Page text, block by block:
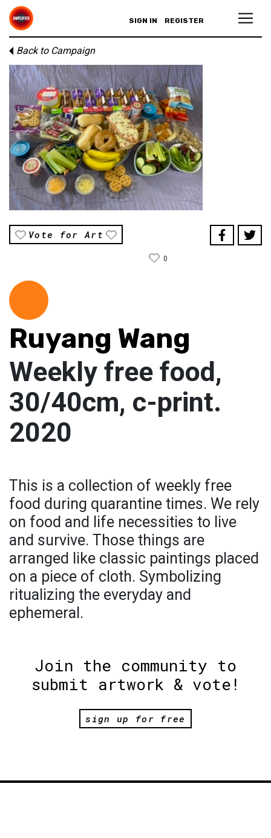
SIGN IN REGISTER
Back to Campaign
Vote for Art
0
Ruyang Wang
Weekly free food,
30/40cm, c-print.
2020
This is a collection of weekly free
food during quarantine times. We rely
on food and life necessities to live
and survive. Those things are
arranged like classic paintings placed
on a piece of cloth. Symbolizing
ritualizing the everyday and
ephemeral.
Join the community to
submit artwork & vote!
sign up for free